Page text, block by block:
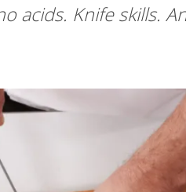
acids. Knife skills.